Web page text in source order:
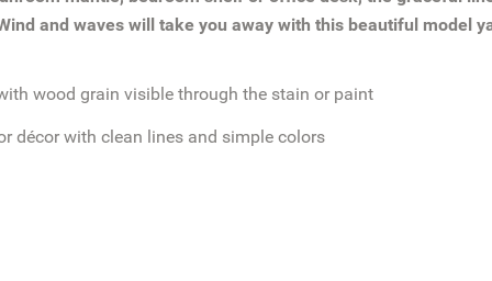
and waves will take you away with this beautiful model
wood grain visible through the stain or paint
décor with clean lines and simple colors